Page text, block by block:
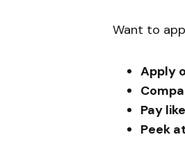
Want to
Apply
Pay
Peek